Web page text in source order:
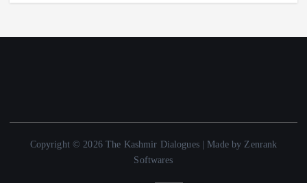
Copyright © 2026 The Kashmir Dialogues | Made by Zenrank
Softwares